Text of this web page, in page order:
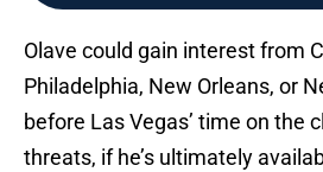
Olave could gain interest from
Philadelphia, New Orleans, or
before Las Vegas’ time on the
threats, if he’s ultimately